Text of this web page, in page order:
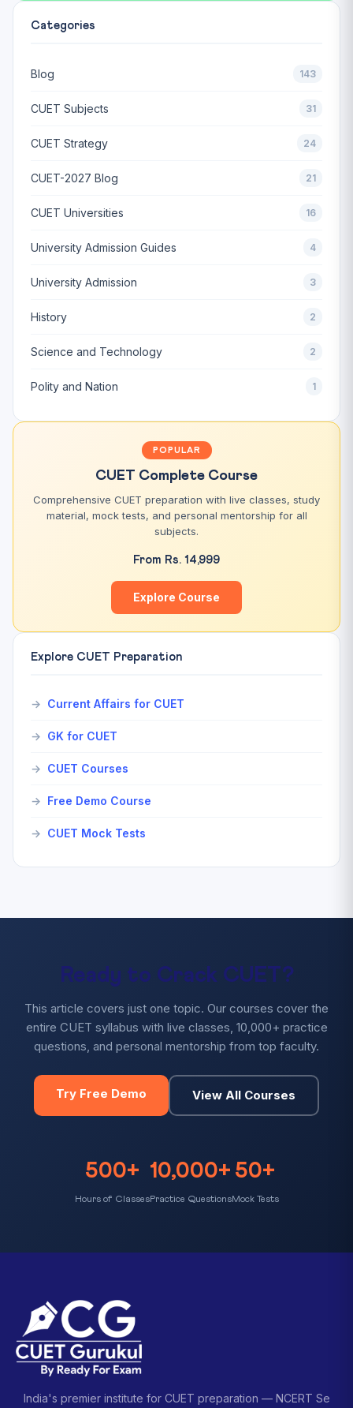
Categories
Blog 143
CUET Subjects 31
CUET Strategy 24
CUET-2027 Blog 21
CUET Universities 16
University Admission Guides 4
University Admission 3
History 2
Science and Technology 2
Polity and Nation 1
POPULAR
CUET Complete Course
Comprehensive CUET preparation with live classes, study
material, mock tests, and personal mentorship for all
subjects.
From Rs. 14,999
Explore Course
Explore CUET Preparation
Current Affairs for CUET
GK for CUET
CUET Courses
Free Demo Course
CUET Mock Tests
Ready to Crack CUET?
This article covers just one topic. Our courses cover the
entire CUET syllabus with live classes, 10,000+ practice
questions, and personal mentorship from top faculty.
Try Free Demo View All Courses
500+
Hours of Classes
10,000+
Practice Questions
50+
Mock Tests
India's premier institute for CUET preparation — NCERT Se